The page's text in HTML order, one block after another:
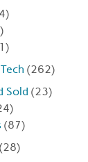
(262)
Sold (23)
(87)
(28)